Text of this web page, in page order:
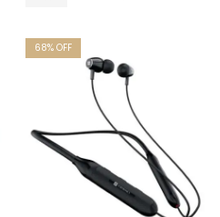
68% OFF